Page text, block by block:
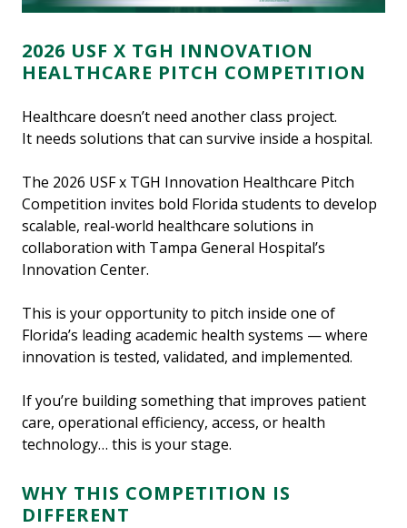
2026 USF X TGH INNOVATION
HEALTHCARE PITCH COMPETITION
Healthcare doesn’t need another class project.
It needs solutions that can survive inside a hospital.
The 2026 USF x TGH Innovation Healthcare Pitch
Competition invites bold Florida students to develop
scalable, real-world healthcare solutions in
collaboration with Tampa General Hospital’s
Innovation Center.
This is your opportunity to pitch inside one of
Florida’s leading academic health systems — where
innovation is tested, validated, and implemented.
If you’re building something that improves patient
care, operational efficiency, access, or health
technology… this is your stage.
WHY THIS COMPETITION IS
DIFFERENT